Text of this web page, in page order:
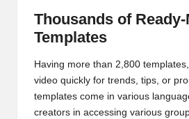
Thousands of Ready-
Templates
Having more than 2,800
video quickly for trends, tips, or
templates come in various
creators in accessing various